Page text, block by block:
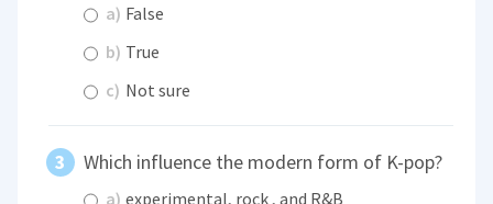
a) False
b) True
c) Not sure
Which influence the modern form of K-pop?
a) experimental, rock , and R&B